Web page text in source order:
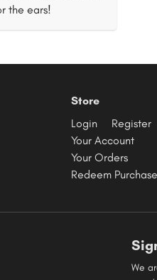
the ears!
Store
Login
Register
Your Account
Your Orders
Redeem
We